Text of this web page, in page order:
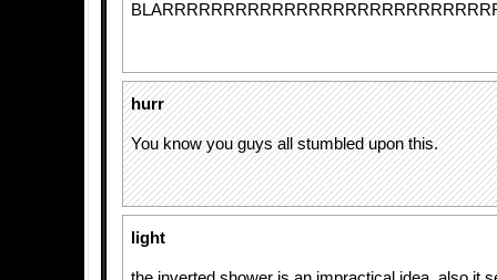
hurr
You know you guys all stumbled upon this.
light